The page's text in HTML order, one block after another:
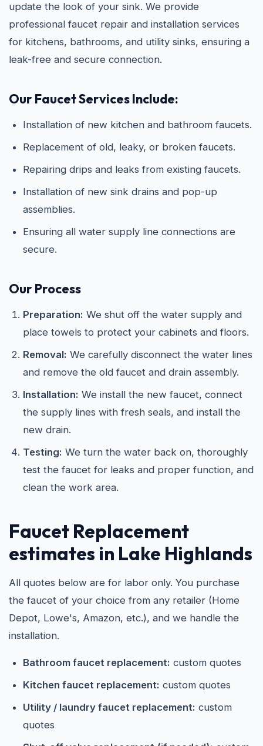
update the look of your sink. We provide
professional faucet repair and installation services
for kitchens, bathrooms, and utility sinks, ensuring a
leak-free and secure connection.
Our Faucet Services Include:
Installation of new kitchen and bathroom faucets.
Replacement of old, leaky, or broken faucets.
Repairing drips and leaks from existing faucets.
Installation of new sink drains and pop-up
assemblies.
Ensuring all water supply line connections are
secure.
Our Process
Preparation: We shut off the water supply and
place towels to protect your cabinets and floors.
Removal: We carefully disconnect the water lines
and remove the old faucet and drain assembly.
Installation: We install the new faucet, connect
the supply lines with fresh seals, and install the
new drain.
Testing: We turn the water back on, thoroughly
test the faucet for leaks and proper function, and
clean the work area.
Faucet Replacement
estimates in Lake Highlands
All quotes below are for labor only. You purchase
the faucet of your choice from any retailer (Home
Depot, Lowe's, Amazon, etc.), and we handle the
installation.
Bathroom faucet replacement: custom quotes
Kitchen faucet replacement: custom quotes
Utility / laundry faucet replacement: custom
quotes